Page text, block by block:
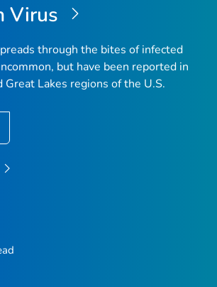
Virus
through the bites of infected
but have been reported in
Lakes regions of the U.S.